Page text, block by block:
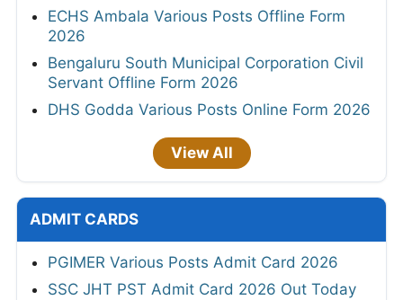
ECHS Ambala Various Posts Offline Form
2026
Bengaluru South Municipal Corporation Civil
Servant Offline Form 2026
DHS Godda Various Posts Online Form 2026
View All
ADMIT CARDS
PGIMER Various Posts Admit Card 2026
SSC JHT PST Admit Card 2026 Out Today